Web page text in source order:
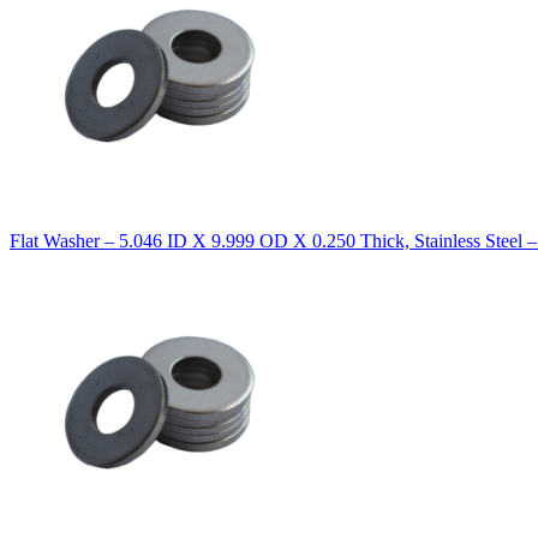
Flat Washer – 5.046 ID X 9.999 OD X 0.250 Thick, Stainless Steel